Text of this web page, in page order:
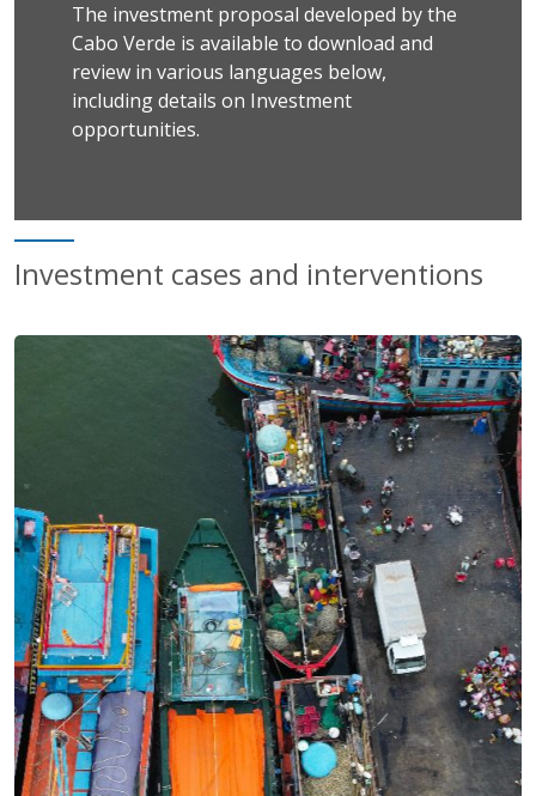
The investment proposal developed by the
Cabo Verde is available to download and
review in various languages below,
including details on Investment
opportunities.
Investment cases and interventions